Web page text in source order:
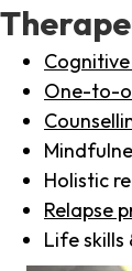
One-to-
Holistic
Relapse
Life skills